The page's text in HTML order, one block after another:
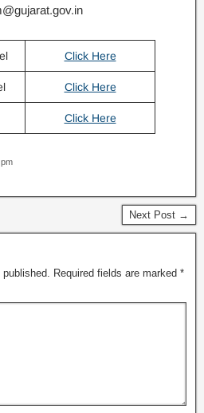
Click Here
Click Here
Click Here
Next Post →
Required fields are marked *